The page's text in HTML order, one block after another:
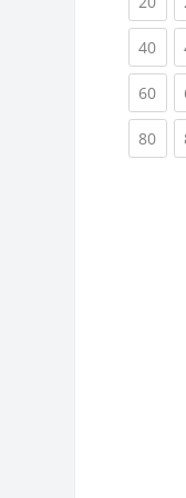
40
60
80